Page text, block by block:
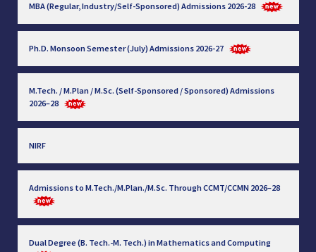
MBA (Regular, Industry/Self-Sponsored) Admissions 2026-28
Ph.D. Monsoon Semester (July) Admissions 2026-27
M.Tech. / M.Plan / M.Sc. (Self-Sponsored / Sponsored) Admissions
2026–28
NIRF
Admissions to M.Tech./M.Plan./M.Sc. Through CCMT/CCMN 2026–28
Dual Degree (B. Tech.-M. Tech.) in Mathematics and Computing